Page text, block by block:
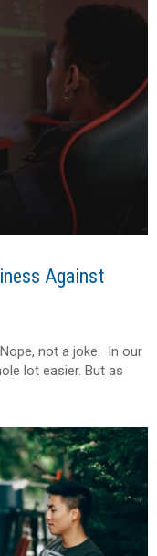
Against
not a joke. In our
lot easier. But as